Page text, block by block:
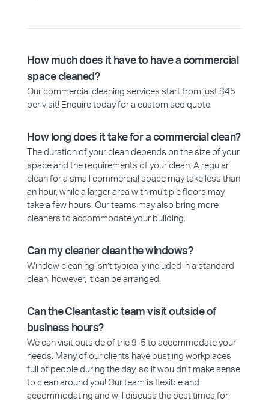
How much does it have to have a commercial
space cleaned?
Our commercial cleaning services start from just $45
per visit! Enquire today for a customised quote.
How long does it take for a commercial clean?
The duration of your clean depends on the size of your
space and the requirements of your clean. A regular
clean for a small commercial space may take less than
an hour, while a larger area with multiple floors may
take a few hours. Our teams may also bring more
cleaners to accommodate your building.
Can my cleaner clean the windows?
Window cleaning isn’t typically included in a standard
clean; however, it can be arranged.
Can the Cleantastic team visit outside of
business hours?
We can visit outside of the 9-5 to accommodate your
needs. Many of our clients have bustling workplaces
full of people during the day, so it wouldn’t make sense
to clean around you! Our team is flexible and
accommodating and will discuss the best times for